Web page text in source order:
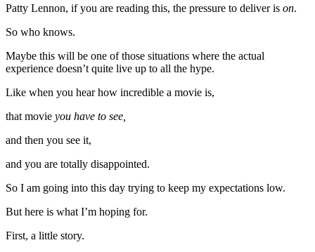
Patty Lennon, if you are reading this, the pressure to deliver is on.
So who knows.
Maybe this will be one of those situations where the actual
experience doesn’t quite live up to all the hype.
Like when you hear how incredible a movie is,
that movie you have to see,
and then you see it,
and you are totally disappointed.
So I am going into this day trying to keep my expectations low.
But here is what I’m hoping for.
First, a little story.